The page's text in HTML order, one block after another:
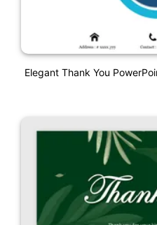
Elegant Thank You